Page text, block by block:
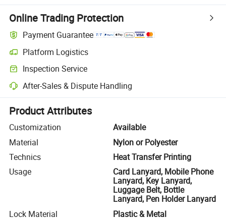
Online Trading Protection
Payment Guarantee
Platform Logistics
Clearer shipment tracking with platform-supported logistics.
Inspection Service
Optional pre-shipment inspection for quality and quantity checks.
After-Sales & Dispute Handling
Platform-assisted dispute resolution, including refunds or returns
Product Attributes
Customization
Available
Material
Nylon or Polyester
Technics
Heat Transfer Printing
Usage
Card Lanyard, Mobile Phone
Lanyard, Key Lanyard,
Luggage Belt, Bottle
Lanyard, Pen Holder Lanyard
Lock Material
Plastic & Metal